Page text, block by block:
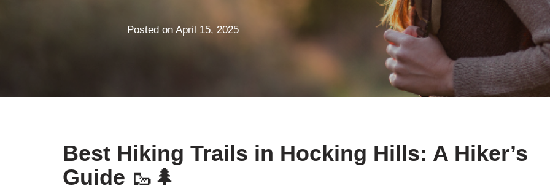
Posted on April 15, 2025
Best Hiking Trails in Hocking Hills: A Hiker’s
Guide 🥾🌲